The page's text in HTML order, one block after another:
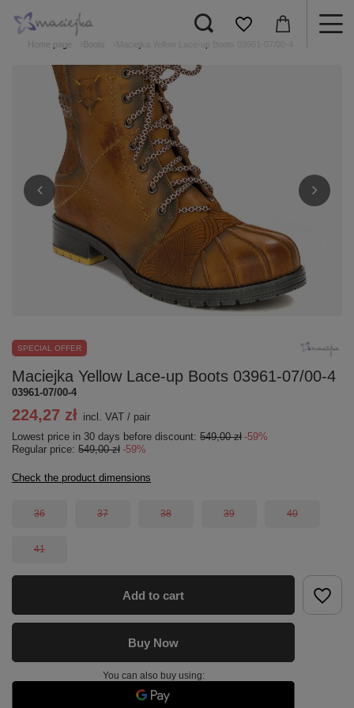
Home page Boots
SPECIAL OFFER
Maciejka Yellow Lace-up Boots 03961-07/00-4
03961-07/00-4
224,27 zł incl. VAT / pair
Lowest price in 30 days before discount: 549,00 zł -59%
Regular price: 549,00 zł -59%
Check the product dimensions
36 37 38 39 40
41
Add to cart
Buy Now
You can also buy using: